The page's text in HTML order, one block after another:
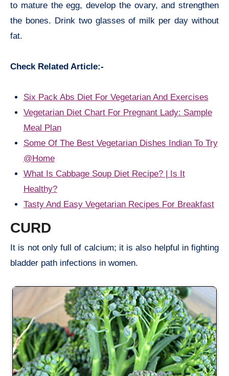
to mature the egg, develop the ovary, and strengthen
the bones. Drink two glasses of milk per day without
fat.
Check Related Article:-
Six Pack Abs Diet For Vegetarian And Exercises
Vegetarian Diet Chart For Pregnant Lady: Sample
Meal Plan
Some Of The Best Vegetarian Dishes Indian To Try
@Home
What Is Cabbage Soup Diet Recipe? | Is It
Healthy?
Tasty And Easy Vegetarian Recipes For Breakfast
CURD
It is not only full of calcium; it is also helpful in fighting
bladder path infections in women.